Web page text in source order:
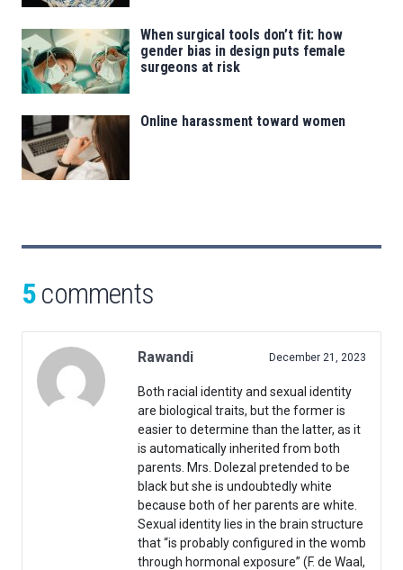
When surgical tools don’t fit: how
gender bias in design puts female
surgeons at risk
Online harassment toward women
5comments
Rawandi December 21, 2023
Both racial identity and sexual identity
are biological traits, but the former is
easier to determine than the latter, as it
is automatically inherited from both
parents. Mrs. Dolezal pretended to be
black but she is undoubtedly white
because both of her parents are white.
Sexual identity lies in the brain structure
that “is probably configured in the womb
through hormonal exposure” (F. de Waal,